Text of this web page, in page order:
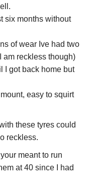
six months without
of wear Ive had two
am reckless though)
I got back home but
easy to squirt
these tyres could
reckless.
meant to run
at 40 since I had